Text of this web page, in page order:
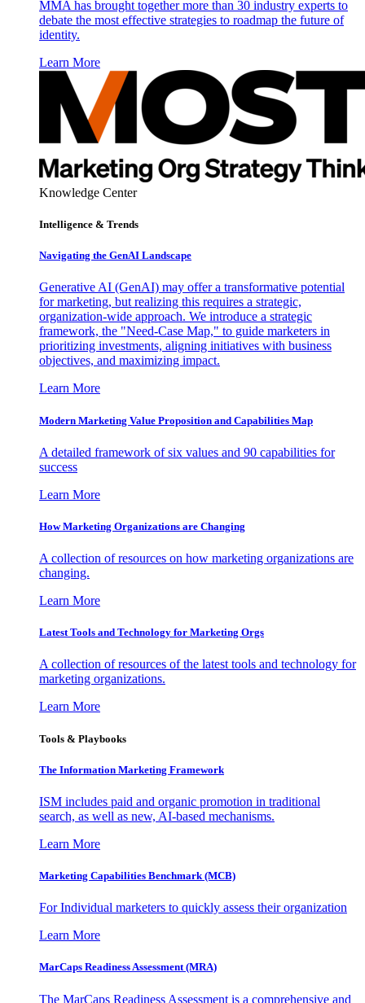
MMA has brought together more than 30 industry experts to
debate the most effective strategies to roadmap the future of
identity.
Learn More
Knowledge Center
Intelligence & Trends
Navigating the GenAI Landscape
Generative AI (GenAI) may offer a transformative potential
for marketing, but realizing this requires a strategic,
organization-wide approach. We introduce a strategic
framework, the "Need-Case Map," to guide marketers in
prioritizing investments, aligning initiatives with business
objectives, and maximizing impact.
Learn More
Modern Marketing Value Proposition and Capabilities Map
A detailed framework of six values and 90 capabilities for
success
Learn More
How Marketing Organizations are Changing
A collection of resources on how marketing organizations are
changing.
Learn More
Latest Tools and Technology for Marketing Orgs
A collection of resources of the latest tools and technology for
marketing organizations.
Learn More
Tools & Playbooks
The Information Marketing Framework
ISM includes paid and organic promotion in traditional
search, as well as new, AI-based mechanisms.
Learn More
Marketing Capabilities Benchmark (MCB)
For Individual marketers to quickly assess their organization
Learn More
MarCaps Readiness Assessment (MRA)
The MarCaps Readiness Assessment is a comprehensive and